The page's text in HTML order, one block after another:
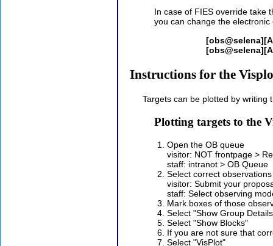
In case of FIES override take
you can change the
Instructions for the
Targets can be plotted by writing
Plotting targets to the
Open the OB queue
visitor: NOT frontpage >
staff: intranot > OB Queue
Select correct observations
visitor: Submit your
staff: Select observing
Mark boxes of those
Select "Show Group
Select "Show Blocks"
If you are not sure that
Select "VisPlot"